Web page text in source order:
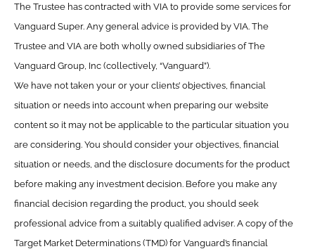
The Trustee has contracted with VIA to provide some services for
Vanguard Super. Any general advice is provided by VIA. The
Trustee and VIA are both wholly owned subsidiaries of The
Vanguard Group, Inc (collectively, “Vanguard”).
We have not taken your or your clients’ objectives, financial
situation or needs into account when preparing our website
content so it may not be applicable to the particular situation you
are considering. You should consider your objectives, financial
situation or needs, and the disclosure documents for the product
before making any investment decision. Before you make any
financial decision regarding the product, you should seek
professional advice from a suitably qualified adviser. A copy of the
Target Market Determinations (TMD) for Vanguard’s financial